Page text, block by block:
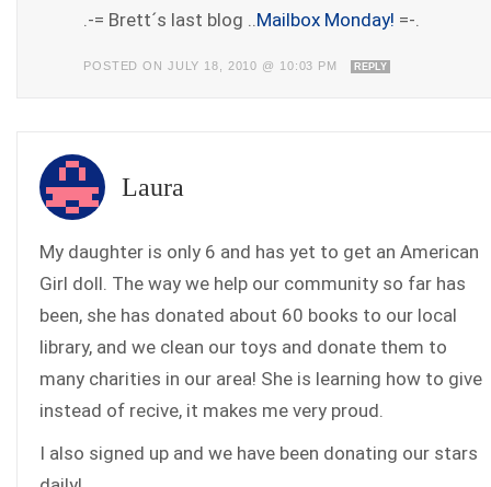
.-= Brett´s last blog ..Mailbox Monday! =-.
POSTED ON JULY 18, 2010 @ 10:03 PM REPLY
Laura
My daughter is only 6 and has yet to get an American
Girl doll. The way we help our community so far has
been, she has donated about 60 books to our local
library, and we clean our toys and donate them to
many charities in our area! She is learning how to give
instead of recive, it makes me very proud.
I also signed up and we have been donating our stars